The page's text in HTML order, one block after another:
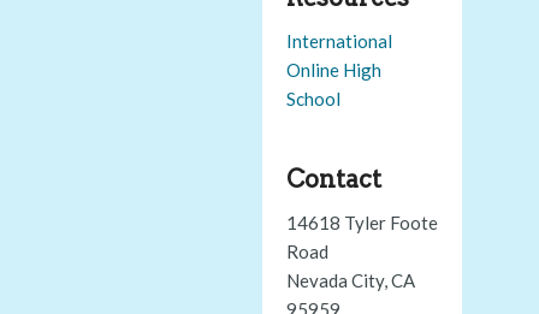
International
Online High
School
Contact
14618 Tyler Foote
Road
Nevada City, CA
95959